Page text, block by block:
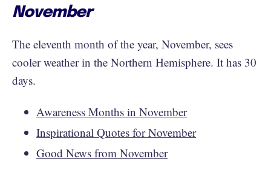
November
The eleventh month of the year, November, sees
cooler weather in the Northern Hemisphere. It has 30
days.
Awareness Months in November
Inspirational Quotes for November
Good News from November